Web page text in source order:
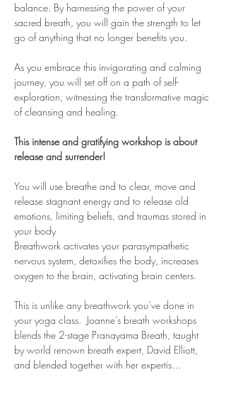
balance. By harnessing the power of your
sacred breath, you will gain the strength to let
go of anything that no longer benefits you.
As you embrace this invigorating and calming
journey, you will set off on a path of self-
exploration, witnessing the transformative magic
of cleansing and healing.
This intense and gratifying workshop is about
release and surrender!
You will use breathe and to clear, move and
release stagnant energy and to release old
emotions, limiting beliefs, and traumas stored in
your body
Breathwork activates your parasympathetic
nervous system, detoxifies the body, increases
oxygen to the brain, activating brain centers.
This is unlike any breathwork you’ve done in
your yoga class.  Joanne’s breath workshops
blends the 2-stage Pranayama Breath, taught
by world renown breath expert, David Elliott,
and blended together with her expertis…